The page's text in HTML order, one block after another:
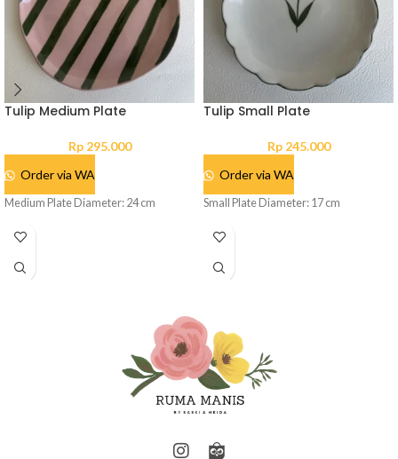
Tulip Medium Plate
Rp295.000
Order via WA
Medium Plate Diameter: 24 cm
Tulip Small Plate
Rp245.000
Order via WA
Small Plate Diameter: 17 cm